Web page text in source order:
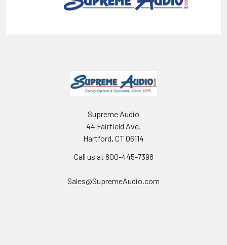
Supreme Audio
44 Fairfield Ave.
Hartford, CT 06114
Call us at 800-445-7398
Sales@SupremeAudio.com